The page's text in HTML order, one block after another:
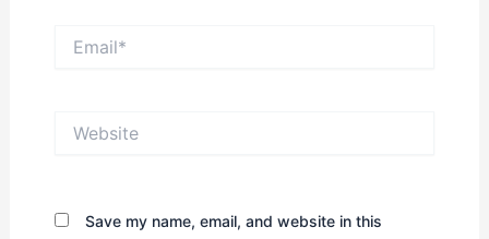
Save my name, email, and website in this